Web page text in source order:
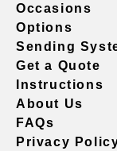
Occasions
Options
Sending
Get a Quote
Instructions
About Us
FAQs
Privacy